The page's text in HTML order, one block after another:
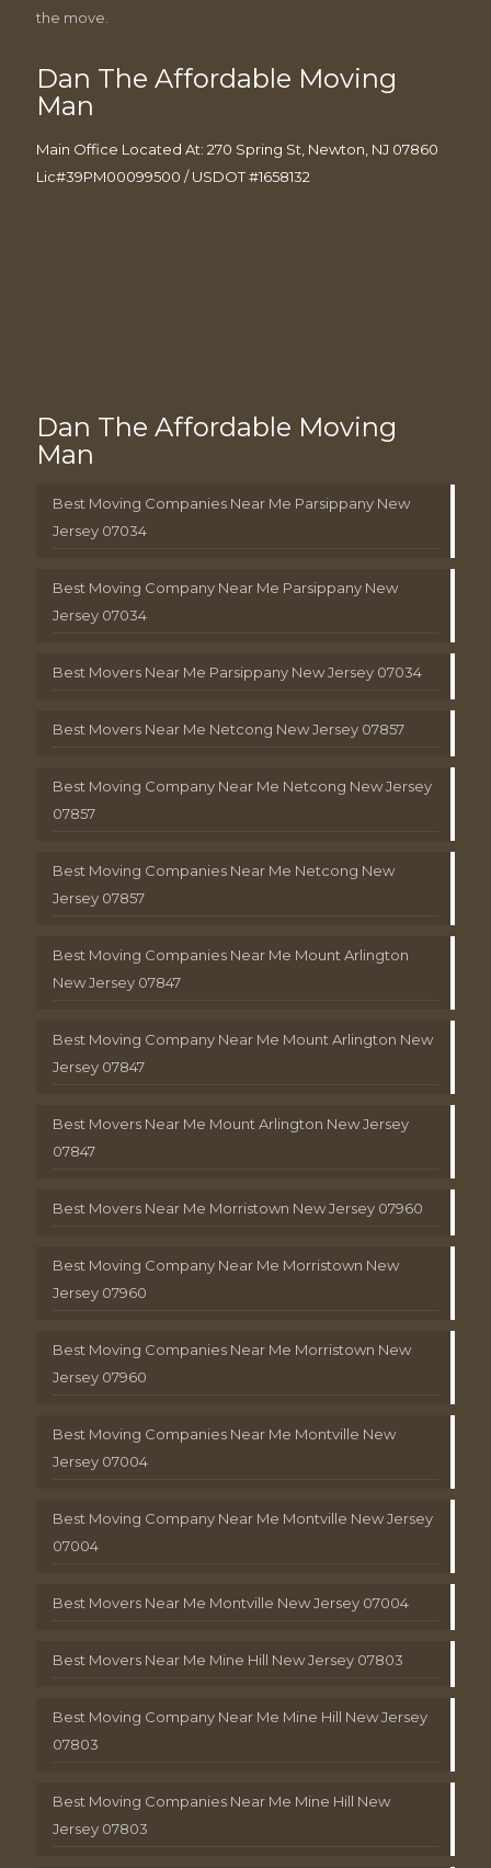
the move.
Dan The Affordable Moving
Man
Main Office Located At: 270 Spring St, Newton, NJ 07860
Lic#39PM00099500 / USDOT #1658132
Dan The Affordable Moving
Man
Best Moving Companies Near Me Parsippany New
Jersey 07034
Best Moving Company Near Me Parsippany New
Jersey 07034
Best Movers Near Me Parsippany New Jersey 07034
Best Movers Near Me Netcong New Jersey 07857
Best Moving Company Near Me Netcong New Jersey
07857
Best Moving Companies Near Me Netcong New
Jersey 07857
Best Moving Companies Near Me Mount Arlington
New Jersey 07847
Best Moving Company Near Me Mount Arlington New
Jersey 07847
Best Movers Near Me Mount Arlington New Jersey
07847
Best Movers Near Me Morristown New Jersey 07960
Best Moving Company Near Me Morristown New
Jersey 07960
Best Moving Companies Near Me Morristown New
Jersey 07960
Best Moving Companies Near Me Montville New
Jersey 07004
Best Moving Company Near Me Montville New Jersey
07004
Best Movers Near Me Montville New Jersey 07004
Best Movers Near Me Mine Hill New Jersey 07803
Best Moving Company Near Me Mine Hill New Jersey
07803
Best Moving Companies Near Me Mine Hill New
Jersey 07803